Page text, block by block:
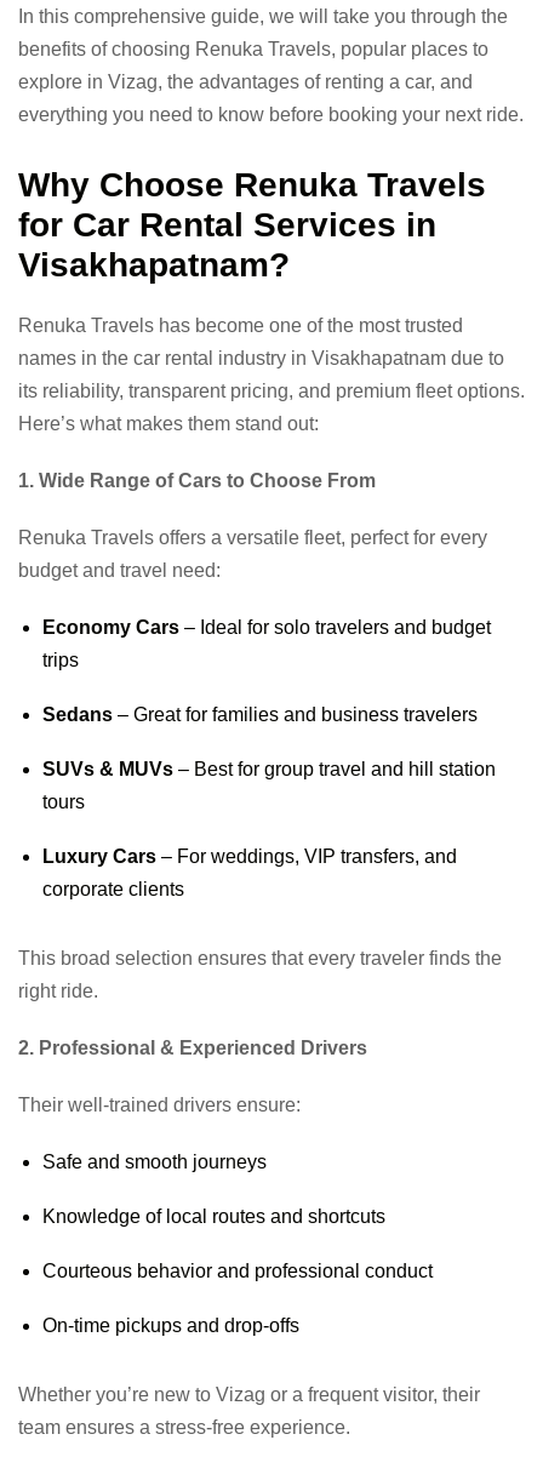
In this comprehensive guide, we will take you through the
benefits of choosing Renuka Travels, popular places to
explore in Vizag, the advantages of renting a car, and
everything you need to know before booking your next ride.
Why Choose Renuka Travels
for Car Rental Services in
Visakhapatnam?
Renuka Travels has become one of the most trusted
names in the car rental industry in Visakhapatnam due to
its reliability, transparent pricing, and premium fleet options.
Here’s what makes them stand out:
1. Wide Range of Cars to Choose From
Renuka Travels offers a versatile fleet, perfect for every
budget and travel need:
Economy Cars – Ideal for solo travelers and budget
trips
Sedans – Great for families and business travelers
SUVs & MUVs – Best for group travel and hill station
tours
Luxury Cars – For weddings, VIP transfers, and
corporate clients
This broad selection ensures that every traveler finds the
right ride.
2. Professional & Experienced Drivers
Their well-trained drivers ensure:
Safe and smooth journeys
Knowledge of local routes and shortcuts
Courteous behavior and professional conduct
On-time pickups and drop-offs
Whether you’re new to Vizag or a frequent visitor, their
team ensures a stress-free experience.